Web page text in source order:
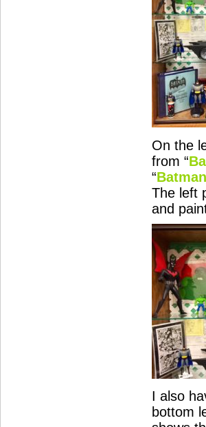
On the
from “
“
The left
and
I also
bottom